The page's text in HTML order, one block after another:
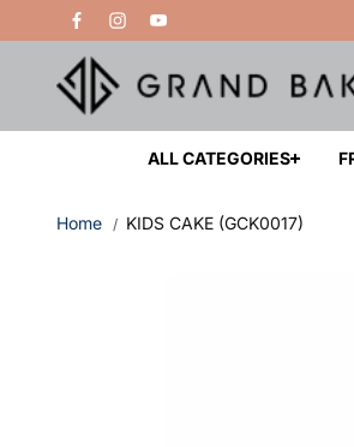
Skip to
content
Free Delivery Above 200
ALL CATEGORIES
Home KIDS CAKE (GCK0017)